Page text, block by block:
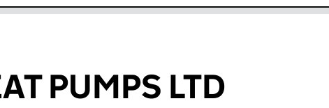
PUMPS LTD